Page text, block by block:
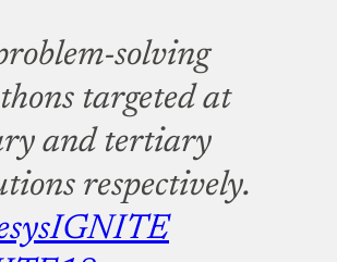
solving
targeted at
and tertiary
respectively.